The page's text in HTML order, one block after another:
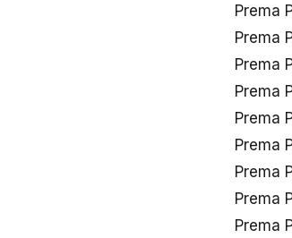
Prema
Prema
Prema
Prema
Prema
Prema
Prema
Prema
Prema